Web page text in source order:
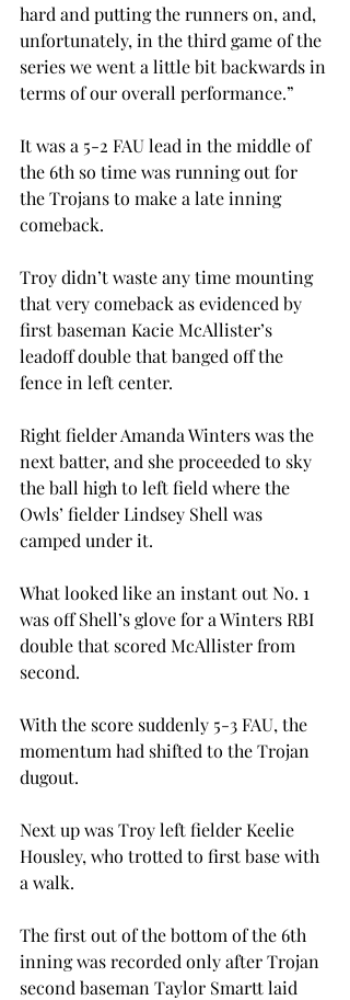
hard and putting the runners on, and,
unfortunately, in the third game of the
series we went a little bit backwards in
terms of our overall performance.”
It was a 5-2 FAU lead in the middle of
the 6th so time was running out for
the Trojans to make a late inning
comeback.
Troy didn’t waste any time mounting
that very comeback as evidenced by
first baseman Kacie McAllister’s
leadoff double that banged off the
fence in left center.
Right fielder Amanda Winters was the
next batter, and she proceeded to sky
the ball high to left field where the
Owls’ fielder Lindsey Shell was
camped under it.
What looked like an instant out No. 1
was off Shell’s glove for a Winters RBI
double that scored McAllister from
second.
With the score suddenly 5-3 FAU, the
momentum had shifted to the Trojan
dugout.
Next up was Troy left fielder Keelie
Housley, who trotted to first base with
a walk.
The first out of the bottom of the 6th
inning was recorded only after Trojan
second baseman Taylor Smartt laid